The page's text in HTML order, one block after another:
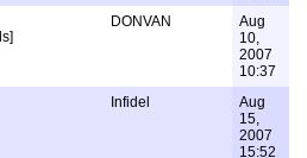
DONVAN
Aug
10,
2007
10:37
Infidel
Aug
15,
2007
15:52